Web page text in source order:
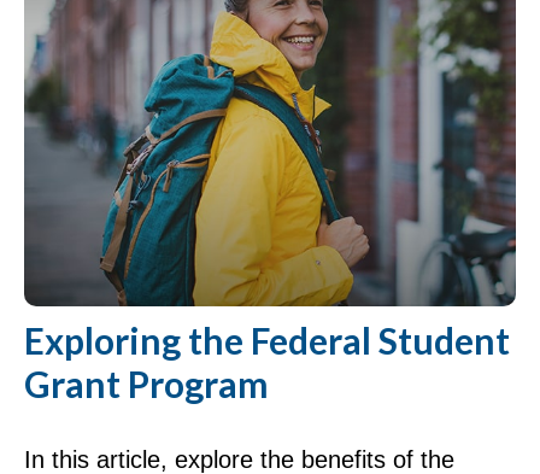
Exploring the Federal Student
Grant Program
In this article, explore the benefits of the